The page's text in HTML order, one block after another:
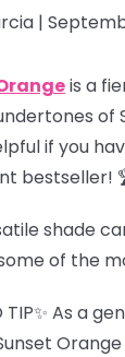
|
is a
of
if you
bestseller!
shade
of the
TIP✨ As a